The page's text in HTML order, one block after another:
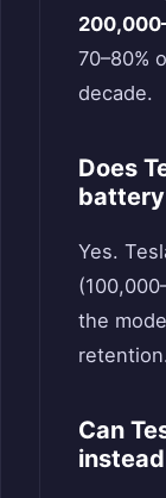
70–80%
decade.
Does
Yes.
the
retention.
Can